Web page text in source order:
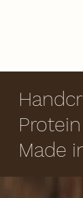
Made